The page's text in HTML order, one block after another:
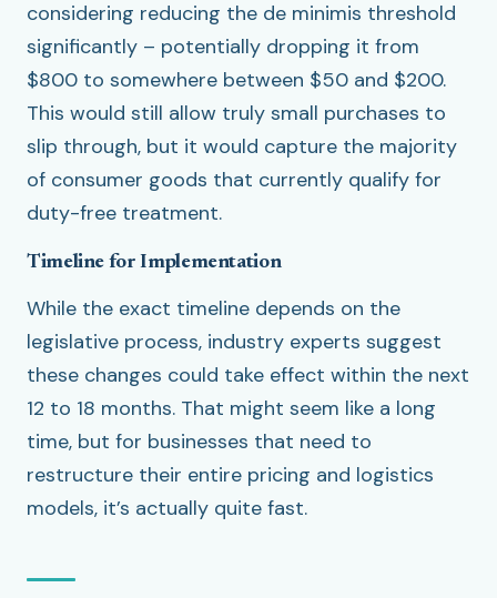
considering reducing the de minimis threshold
significantly – potentially dropping it from
$800 to somewhere between $50 and $200.
This would still allow truly small purchases to
slip through, but it would capture the majority
of consumer goods that currently qualify for
duty-free treatment.
Timeline for Implementation
While the exact timeline depends on the
legislative process, industry experts suggest
these changes could take effect within the next
12 to 18 months. That might seem like a long
time, but for businesses that need to
restructure their entire pricing and logistics
models, it’s actually quite fast.